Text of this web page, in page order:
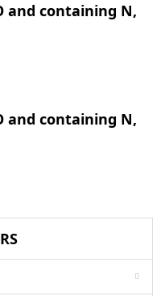
and containing N,
and containing N,